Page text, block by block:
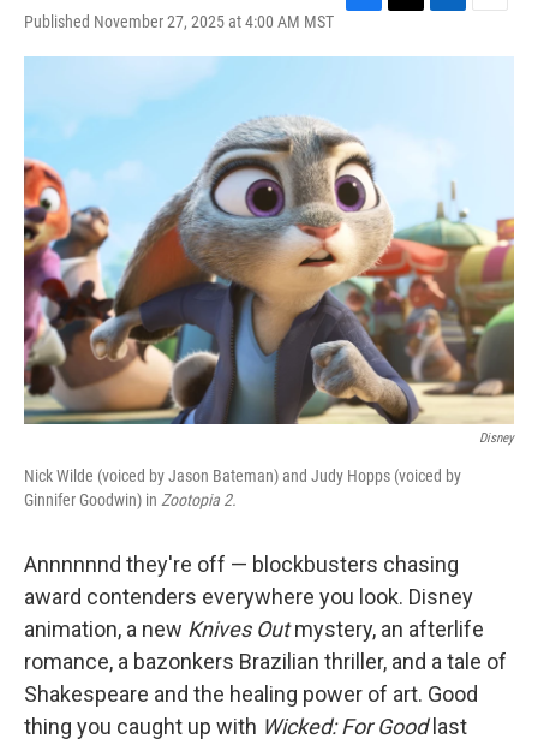
Published November 27, 2025 at 4:00 AM MST
c
o
o
k
i
n
a
Disney
Nick Wilde (voiced by Jason Bateman) and Judy Hopps (voiced by
Ginnifer Goodwin) in Zootopia 2.
Annnnnnd they're off — blockbusters chasing
award contenders everywhere you look. Disney
animation, a new Knives Outmystery, an afterlife
romance, a bazonkers Brazilian thriller, and a tale of
Shakespeare and the healing power of art. Good
thing you caught up with Wicked: For Goodlast